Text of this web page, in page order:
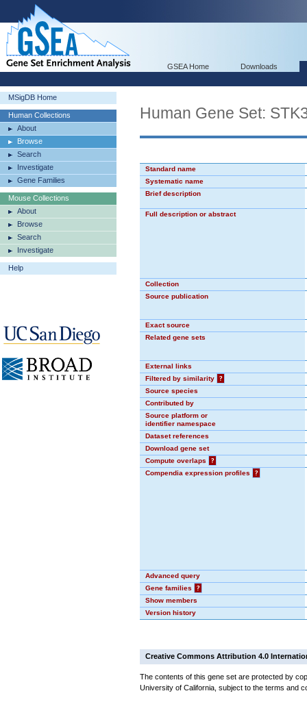
GSEA Home Downloads
MSigDB Home
Human Collections
About
Browse
Search
Investigate
Gene Families
Mouse Collections
About
Browse
Search
Investigate
Help
Human Gene Set:
Standard name
Systematic name
Brief description
Full description or abstract
Collection
Source publication
Exact source
Related gene sets
External links
Filtered by similarity
?
Source species
Contributed by
Source platform or
identifier namespace
Dataset references
Download gene set
Compute overlaps
?
Compendia expression profiles
?
Advanced query
Gene families
?
Show members
Version history
Creative Commons Attribution 4.0
The contents of this gene set are protected by
University of California, subject to the terms and